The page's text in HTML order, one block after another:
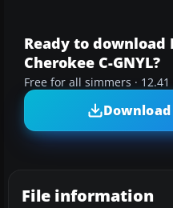
Ready to download
Cherokee C-GNYL?
Free for all simmers ·
Download
File information